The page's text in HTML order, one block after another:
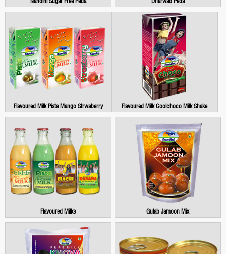
Flavoured Milk Pista Mango Strwaberry Flavoured Milk Coolchoco Milk Shake
Flavoured Milks Gulab Jamoon Mix